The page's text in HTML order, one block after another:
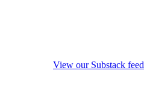
View our Substack feed